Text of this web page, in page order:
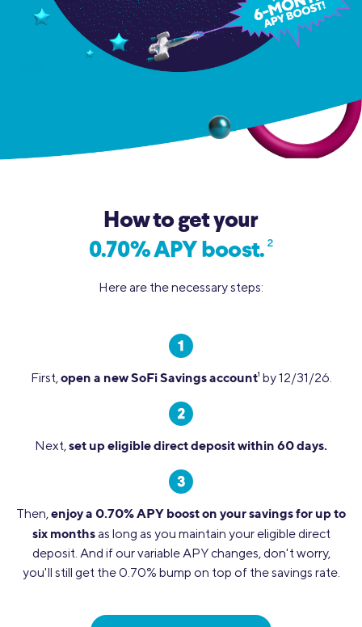
How to get your
0.70% APY boost.2
Here are the necessary steps:
First,open a new SoFi Savings account1 by 12/31/26.
Next,set up eligible direct deposit within 60 days.
Then,enjoy a 0.70% APY boost on your savings for up to
six monthsas long as you maintain your eligible direct
deposit. And if our variable APY changes, don't worry,
you'll still get the 0.70% bump on top of the savings rate.